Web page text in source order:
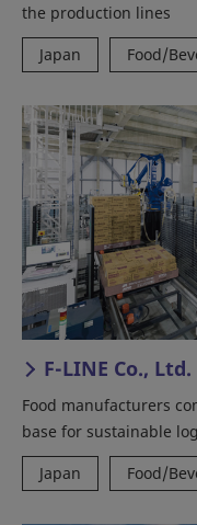
the production lines
Japan
Food/
F-LINE Co., Ltd.
Food manufacturers
base for sustainable
Japan
Food/